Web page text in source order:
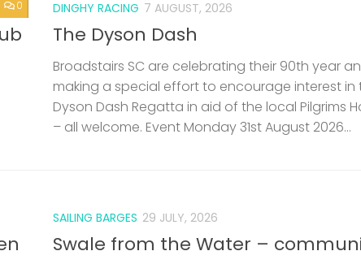
0 DINGHY RACING 7 AUGUST, 2026
The Dyson Dash
Broadstairs SC are celebrating their 90th year
making a special effort to encourage interest in
Dyson Dash Regatta in aid of the local Pilgrims
– all welcome. Event Monday 31st August 2026...
SAILING BARGES 29 JULY, 2026
Swale from the Water –